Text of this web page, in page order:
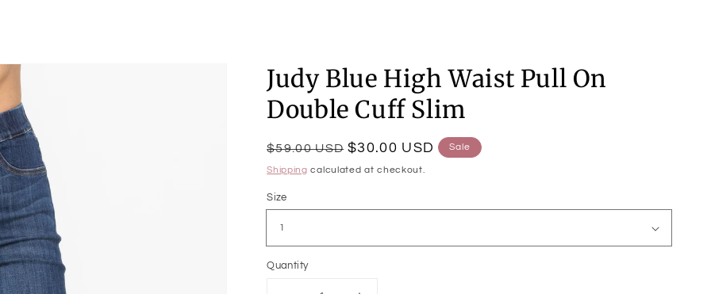
Judy Blue High Waist Pull On
Double Cuff Slim
Regular
price
$59.00 USD
Sale
price
$30.00 USD Sale
Shipping calculated at checkout.
Size
Quantity